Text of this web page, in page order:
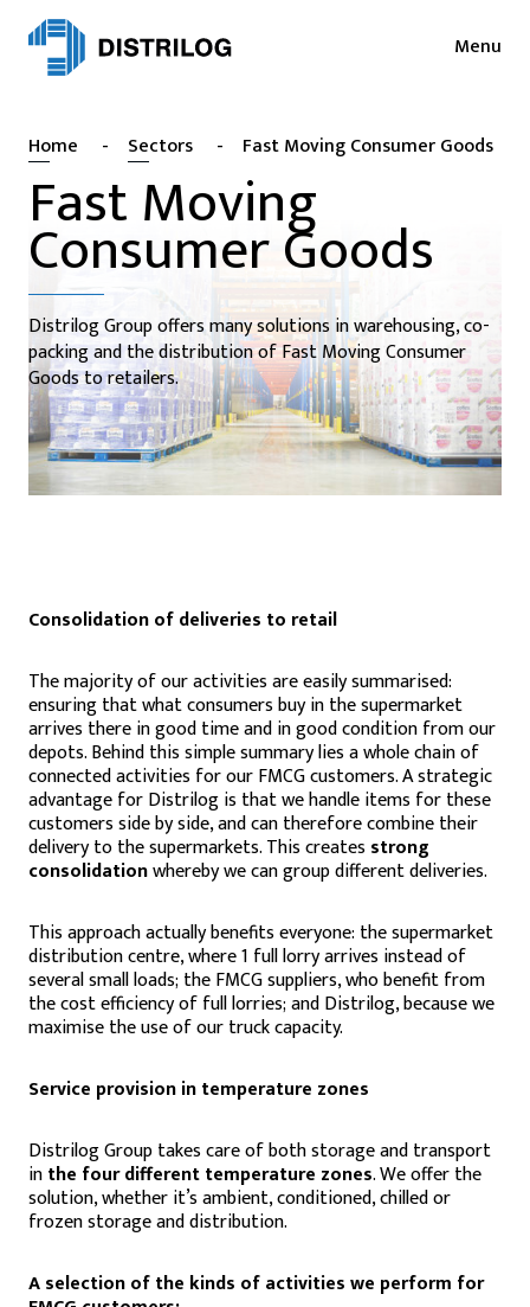
Login
NL
FR
Menu
Sectors
Cases
Sustainability
About
Vacancies
Contact
Home - Sectors - Fast Moving Consumer Goods
Fast Moving
Consumer Goods
Distrilog Group offers many solutions in warehousing, co-
packing and the distribution of Fast Moving Consumer
Goods to retailers.
Consolidation of deliveries to retail
The majority of our activities are easily summarised:
ensuring that what consumers buy in the supermarket
arrives there in good time and in good condition from our
depots. Behind this simple summary lies a whole chain of
connected activities for our FMCG customers. A strategic
advantage for Distrilog is that we handle items for these
customers side by side, and can therefore combine their
delivery to the supermarkets. This creates strong
consolidationwhereby we can group different deliveries.
This approach actually benefits everyone: the supermarket
distribution centre, where 1 full lorry arrives instead of
several small loads; the FMCG suppliers, who benefit from
the cost efficiency of full lorries; and Distrilog, because we
maximise the use of our truck capacity.
Service provision in temperature zones
Distrilog Group takes care of both storage and transport
inthe four different temperature zones. We offer the
solution, whether it’s ambient, conditioned, chilled or
frozen storage and distribution.
A selection of the kinds of activities we perform for